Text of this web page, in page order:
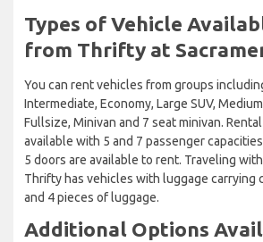
Types of Vehicle
from Thrifty at
You can rent vehicles from groups
Intermediate, Economy, Large SUV,
Fullsize, Minivan and 7 seat minivan.
available with 5 and 7 passenger
5 doors are available to rent. Traveling
Thrifty has vehicles with luggage carrying
and 4 pieces of luggage.
Additional Options